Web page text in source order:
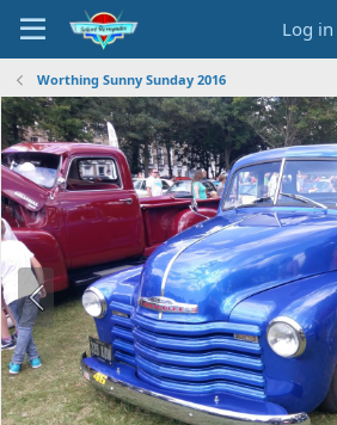
Log in
Worthing Sunny Sunday 2016